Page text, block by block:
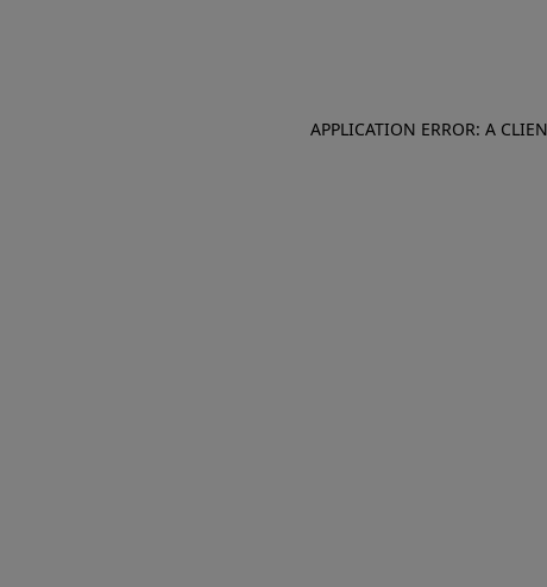
APPLICATION ERROR: A